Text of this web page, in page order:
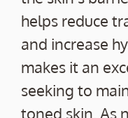
helps reduce
and increase
makes it an
seeking to
toned skin. As